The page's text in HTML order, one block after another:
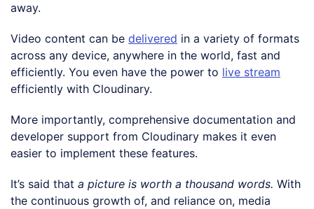
away.
Video content can be delivered in a variety of formats
across any device, anywhere in the world, fast and
efficiently. You even have the power to live stream
efficiently with Cloudinary.
More importantly, comprehensive documentation and
developer support from Cloudinary makes it even
easier to implement these features.
It’s said that a picture is worth a thousand words. With
the continuous growth of, and reliance on, media